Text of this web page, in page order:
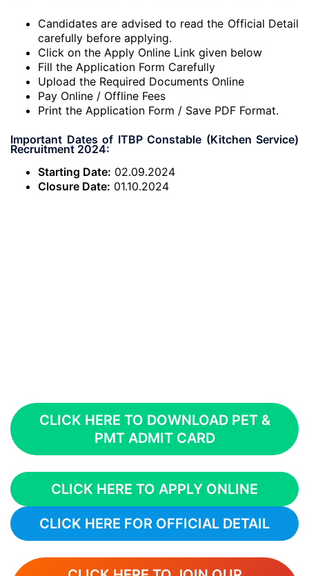
Candidates are advised to read the Official Detail
carefully before applying.
Click on the Apply Online Link given below
Fill the Application Form Carefully
Upload the Required Documents Online
Pay Online / Offline Fees
Print the Application Form / Save PDF Format.
Important Dates of ITBP Constable (Kitchen Service)
Recruitment 2024:
Starting Date: 02.09.2024
Closure Date: 01.10.2024
CLICK HERE TO DOWNLOAD PET &
PMT ADMIT CARD
CLICK HERE TO APPLY ONLINE
CLICK HERE FOR OFFICIAL DETAIL